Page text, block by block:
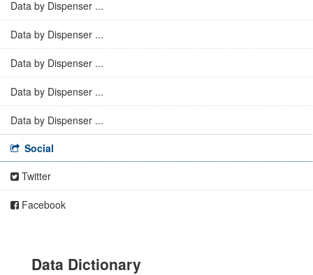
Data by Dispenser ...
Data by Dispenser ...
Data by Dispenser ...
Data by Dispenser ...
Data by Dispenser ...
Social
Twitter
Facebook
Data Dictionary